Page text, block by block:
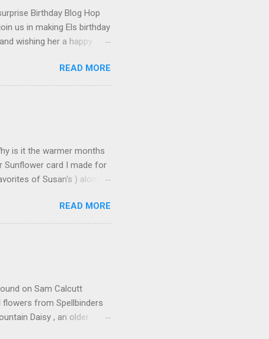
Birthday Blog Hop
us in making Els birthday
wishing her a happy
the fun! To celebrate,
the Elizabeth Craft
over $25 . This
READ MORE
is it the warmer months
Sunflower card I made for
of Susan's ) along
leaves and for the seeds
but it does add some
found here Using 100#
cardstock 8-1/2" X 5-
READ MORE
on Sam Calcutt
from Spellbinders
Daisy , an older